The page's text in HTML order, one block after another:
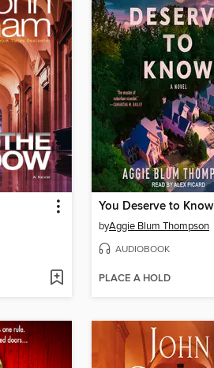
You Deserve to Know
byAggie Blum Thompson
AUDIOBOOK
PLACE A HOLD